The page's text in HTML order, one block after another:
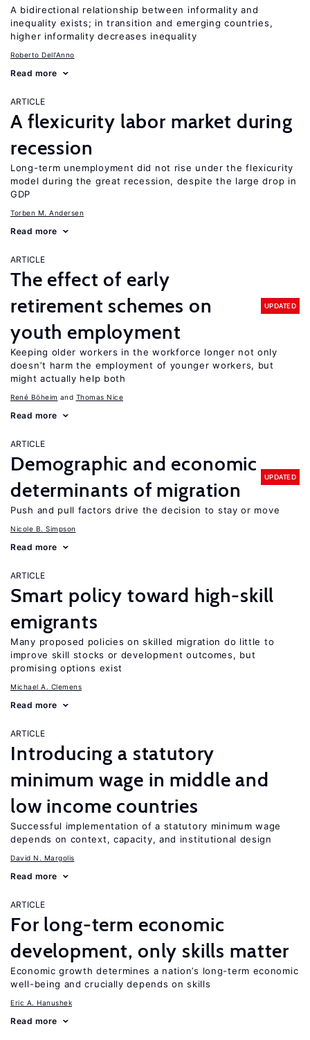
A bidirectional relationship between informality and
inequality exists; in transition and emerging countries,
higher informality decreases inequality
Roberto Dell'Anno
Read more
ARTICLE
A flexicurity labor market during
recession
Long-term unemployment did not rise under the flexicurity
model during the great recession, despite the large drop in
GDP
Torben M. Andersen
Read more
ARTICLE
The effect of early
retirement schemes on
youth employment
UPDATED
Keeping older workers in the workforce longer not only
doesn’t harm the employment of younger workers, but
might actually help both
René Böheim Thomas Nice
Read more
ARTICLE
Demographic and economic
determinants of migration
UPDATED
Push and pull factors drive the decision to stay or move
Nicole B. Simpson
Read more
ARTICLE
Smart policy toward high-skill
emigrants
Many proposed policies on skilled migration do little to
improve skill stocks or development outcomes, but
promising options exist
Michael A. Clemens
Read more
ARTICLE
Introducing a statutory
minimum wage in middle and
low income countries
Successful implementation of a statutory minimum wage
depends on context, capacity, and institutional design
David N. Margolis
Read more
ARTICLE
For long-term economic
development, only skills matter
Economic growth determines a nation’s long-term economic
well-being and crucially depends on skills
Eric A. Hanushek
Read more